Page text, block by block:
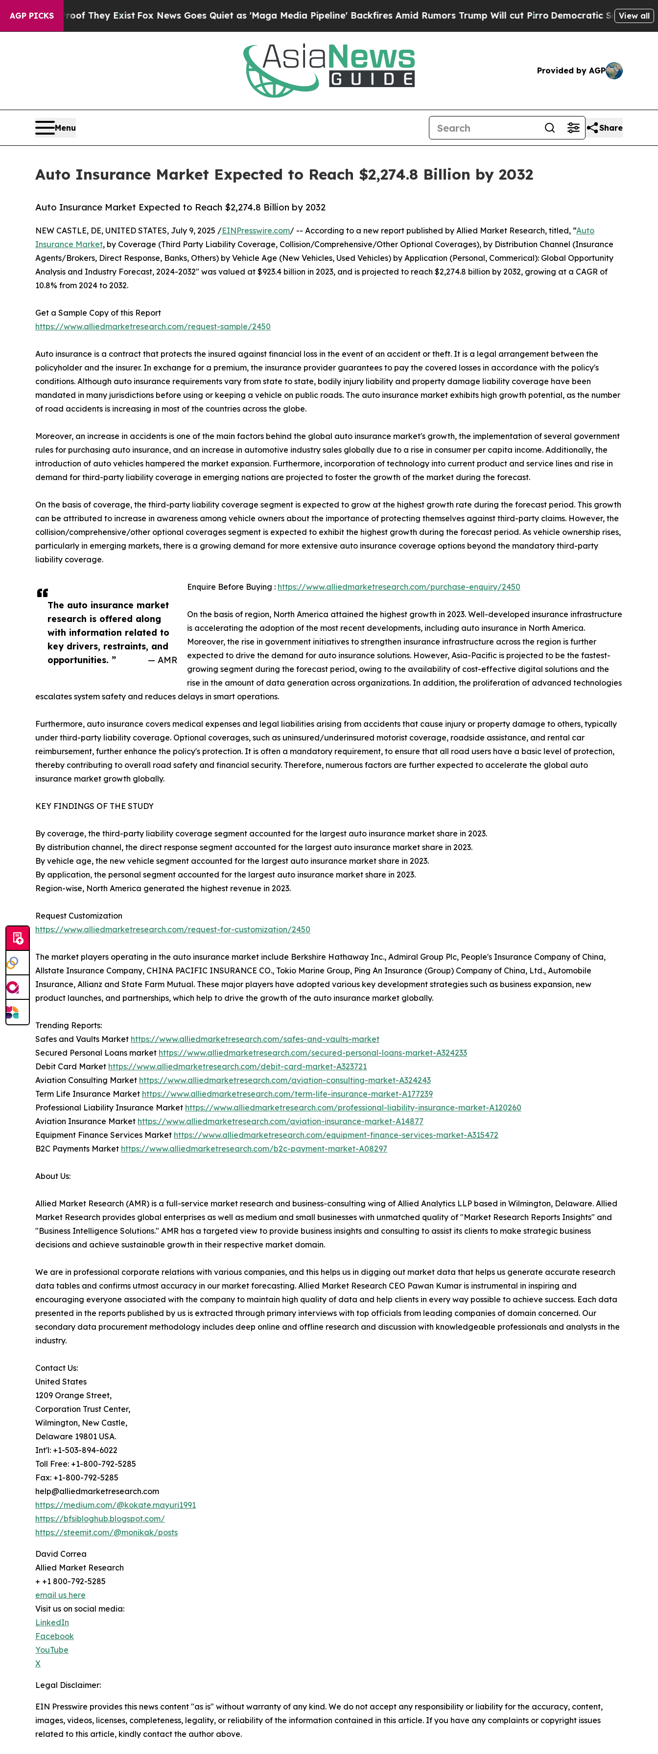
AGP PICKS
Proof They ExistFox News Goes Quiet as 'Maga Media Pipeline' Backfires Amid Rumors Trump Will cut PirroDemocratic Socialists of View all
Provided by AGP
Menu Share
Auto Insurance Market Expected to Reach $2,274.8 Billion by 2032
Auto Insurance Market Expected to Reach $2,274.8 Billion by 2032
The auto insurance market
research is offered along
with information related to
key drivers, restraints, and
opportunities. ”
— AMR
NEW CASTLE, DE, UNITED STATES, July 9, 2025 /EINPresswire.com/ -- According to a new report published by Allied Market Research, titled, “Auto
Insurance Market, by Coverage (Third Party Liability Coverage, Collision/Comprehensive/Other Optional Coverages), by Distribution Channel (Insurance
Agents/Brokers, Direct Response, Banks, Others) by Vehicle Age (New Vehicles, Used Vehicles) by Application (Personal, Commerical): Global Opportunity
Analysis and Industry Forecast, 2024-2032" was valued at $923.4 billion in 2023, and is projected to reach $2,274.8 billion by 2032, growing at a CAGR of
10.8% from 2024 to 2032.
Get a Sample Copy of this Report
https://www.alliedmarketresearch.com/request-sample/2450
Auto insurance is a contract that protects the insured against financial loss in the event of an accident or theft. It is a legal arrangement between the
policyholder and the insurer. In exchange for a premium, the insurance provider guarantees to pay the covered losses in accordance with the policy's
conditions. Although auto insurance requirements vary from state to state, bodily injury liability and property damage liability coverage have been
mandated in many jurisdictions before using or keeping a vehicle on public roads. The auto insurance market exhibits high growth potential, as the number
of road accidents is increasing in most of the countries across the globe.
Moreover, an increase in accidents is one of the main factors behind the global auto insurance market's growth, the implementation of several government
rules for purchasing auto insurance, and an increase in automotive industry sales globally due to a rise in consumer per capita income. Additionally, the
introduction of auto vehicles hampered the market expansion. Furthermore, incorporation of technology into current product and service lines and rise in
demand for third-party liability coverage in emerging nations are projected to foster the growth of the market during the forecast.
On the basis of coverage, the third-party liability coverage segment is expected to grow at the highest growth rate during the forecast period. This growth
can be attributed to increase in awareness among vehicle owners about the importance of protecting themselves against third-party claims. However, the
collision/comprehensive/other optional coverages segment is expected to exhibit the highest growth during the forecast period. As vehicle ownership rises,
particularly in emerging markets, there is a growing demand for more extensive auto insurance coverage options beyond the mandatory third-party
liability coverage.
Enquire Before Buying : https://www.alliedmarketresearch.com/purchase-enquiry/2450
On the basis of region, North America attained the highest growth in 2023. Well-developed insurance infrastructure
is accelerating the adoption of the most recent developments, including auto insurance in North America.
Moreover, the rise in government initiatives to strengthen insurance infrastructure across the region is further
expected to drive the demand for auto insurance solutions. However, Asia-Pacific is projected to be the fastest-
growing segment during the forecast period, owing to the availability of cost-effective digital solutions and the
rise in the amount of data generation across organizations. In addition, the proliferation of advanced technologies
escalates system safety and reduces delays in smart operations.
Furthermore, auto insurance covers medical expenses and legal liabilities arising from accidents that cause injury or property damage to others, typically
under third-party liability coverage. Optional coverages, such as uninsured/underinsured motorist coverage, roadside assistance, and rental car
reimbursement, further enhance the policy's protection. It is often a mandatory requirement, to ensure that all road users have a basic level of protection,
thereby contributing to overall road safety and financial security. Therefore, numerous factors are further expected to accelerate the global auto
insurance market growth globally.
KEY FINDINGS OF THE STUDY
By coverage, the third-party liability coverage segment accounted for the largest auto insurance market share in 2023.
By distribution channel, the direct response segment accounted for the largest auto insurance market share in 2023.
By vehicle age, the new vehicle segment accounted for the largest auto insurance market share in 2023.
By application, the personal segment accounted for the largest auto insurance market share in 2023.
Region-wise, North America generated the highest revenue in 2023.
Request Customization
https://www.alliedmarketresearch.com/request-for-customization/2450
The market players operating in the auto insurance market include Berkshire Hathaway Inc., Admiral Group Plc, People's Insurance Company of China,
Allstate Insurance Company, CHINA PACIFIC INSURANCE CO., Tokio Marine Group, Ping An Insurance (Group) Company of China, Ltd., Automobile
Insurance, Allianz and State Farm Mutual. These major players have adopted various key development strategies such as business expansion, new
product launches, and partnerships, which help to drive the growth of the auto insurance market globally.
Trending Reports:
Safes and Vaults Market https://www.alliedmarketresearch.com/safes-and-vaults-market
Secured Personal Loans market https://www.alliedmarketresearch.com/secured-personal-loans-market-A324233
Debit Card Market https://www.alliedmarketresearch.com/debit-card-market-A323721
Aviation Consulting Market https://www.alliedmarketresearch.com/aviation-consulting-market-A324243
Term Life Insurance Market https://www.alliedmarketresearch.com/term-life-insurance-market-A177239
Professional Liability Insurance Market https://www.alliedmarketresearch.com/professional-liability-insurance-market-A120260
Aviation Insurance Market https://www.alliedmarketresearch.com/aviation-insurance-market-A14877
Equipment Finance Services Market https://www.alliedmarketresearch.com/equipment-finance-services-market-A315472
B2C Payments Market https://www.alliedmarketresearch.com/b2c-payment-market-A08297
About Us:
Allied Market Research (AMR) is a full-service market research and business-consulting wing of Allied Analytics LLP based in Wilmington, Delaware. Allied
Market Research provides global enterprises as well as medium and small businesses with unmatched quality of "Market Research Reports Insights" and
"Business Intelligence Solutions." AMR has a targeted view to provide business insights and consulting to assist its clients to make strategic business
decisions and achieve sustainable growth in their respective market domain.
We are in professional corporate relations with various companies, and this helps us in digging out market data that helps us generate accurate research
data tables and confirms utmost accuracy in our market forecasting. Allied Market Research CEO Pawan Kumar is instrumental in inspiring and
encouraging everyone associated with the company to maintain high quality of data and help clients in every way possible to achieve success. Each data
presented in the reports published by us is extracted through primary interviews with top officials from leading companies of domain concerned. Our
secondary data procurement methodology includes deep online and offline research and discussion with knowledgeable professionals and analysts in the
industry.
Contact Us:
United States
1209 Orange Street,
Corporation Trust Center,
Wilmington, New Castle,
Delaware 19801 USA.
Int'l: +1-503-894-6022
Toll Free: +1-800-792-5285
Fax: +1-800-792-5285
help@alliedmarketresearch.com
https://medium.com/@kokate.mayuri1991
https://bfsibloghub.blogspot.com/
https://steemit.com/@monikak/posts
David Correa
Allied Market Research
+ +1 800-792-5285
email us here
Visit us on social media:
LinkedIn
Facebook
YouTube
X
Legal Disclaimer:
EIN Presswire provides this news content "as is" without warranty of any kind. We do not accept any responsibility or liability for the accuracy, content,
images, videos, licenses, completeness, legality, or reliability of the information contained in this article. If you have any complaints or copyright issues
related to this article, kindly contact the author above.